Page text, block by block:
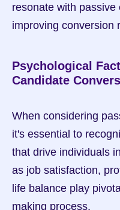
resonate with
improving conversion
Psychological
Candidate
When considering
it's essential to
that drive individuals
as job satisfaction,
life balance play
making process.